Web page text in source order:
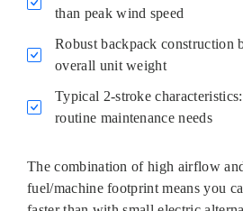
than peak wind speed
Robust backpack construction
overall unit weight
Typical 2‑stroke
routine maintenance needs
The combination of high airflow
fuel/machine footprint means you